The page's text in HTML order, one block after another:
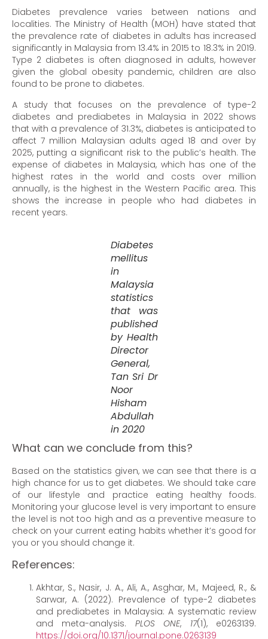
Diabetes prevalence varies between nations and
localities. The Ministry of Health (MOH) have stated that
the prevalence rate of diabetes in adults has increased
significantly in Malaysia from 13.4% in 2015 to 18.3% in 2019.
Type 2 diabetes is often diagnosed in adults, however
given the global obesity pandemic, children are also
found to be prone to diabetes.
A study that focuses on the prevalence of type-2
diabetes and prediabetes in Malaysia in 2022 shows
that with a prevalence of 31.3%, diabetes is anticipated to
affect 7 million Malaysian adults aged 18 and over by
2025, putting a significant risk to the public’s health. The
expense of diabetes in Malaysia, which has one of the
highest rates in the world and costs over million
annually, is the highest in the Western Pacific area. This
shows the increase in people who had diabetes in
recent years.
Diabetes
mellitus
in
Malaysia
statistics
that was
published
by Health
Director
General,
Tan Sri Dr
Noor
Hisham
Abdullah
in 2020
What can we conclude from this?
Based on the statistics given, we can see that there is a
high chance for us to get diabetes. We should take care
of our lifestyle and practice eating healthy foods.
Monitoring your glucose level is very important to ensure
the level is not too high and as a preventive measure to
check on your current eating habits whether it’s good for
you or you should change it.
References:
Akhtar, S., Nasir, J. A., Ali, A., Asghar, M., Majeed, R., &
Sarwar, A. (2022). Prevalence of type-2 diabetes
and prediabetes in Malaysia: A systematic review
and meta-analysis. PLOS ONE, 17(1), e0263139.
https://doi.org/10.1371/journal.pone.0263139